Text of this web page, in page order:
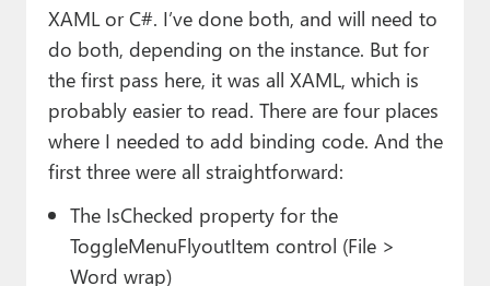
XAML or C#. I’ve done both, and will need to
do both, depending on the instance. But for
the first pass here, it was all XAML, which is
probably easier to read. There are four places
where I needed to add binding code. And the
first three were all straightforward:
The IsChecked property for the
ToggleMenuFlyoutItem control (File >
Word wrap)